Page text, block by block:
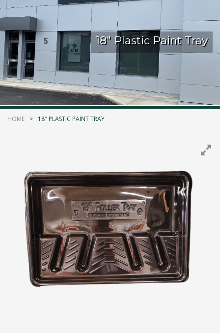
Kelmar Waterproofing Systems - Rediscover "The
Original" Traffic Topping
Call Now
Photo
CTM Distribution
1 years ago
Make a Splash! With Epoxon Pool Paint!
18″ Plastic Paint Tray
HOME 18″ PLASTIC PAINT TRAY